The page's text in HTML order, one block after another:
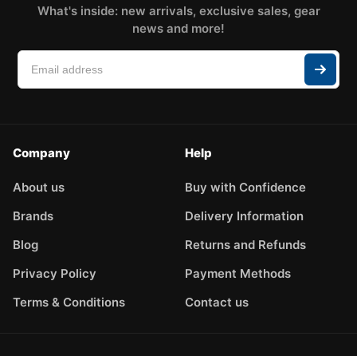
What's inside: new arrivals, exclusive sales, gear
news and more!
Company
About us
Brands
Blog
Privacy Policy
Terms & Conditions
Help
Buy with Confidence
Delivery Information
Returns and Refunds
Payment Methods
Contact us